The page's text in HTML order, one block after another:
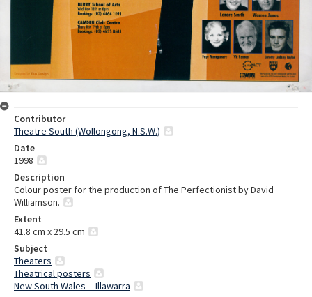
Contributor
Theatre South (Wollongong, N.S.W.)
Date
1998
Description
Colour poster for the production of The Perfectionist by David
Williamson.
Extent
41.8 cm x 29.5 cm
Subject
Theaters
Theatrical posters
New South Wales -- Illawarra